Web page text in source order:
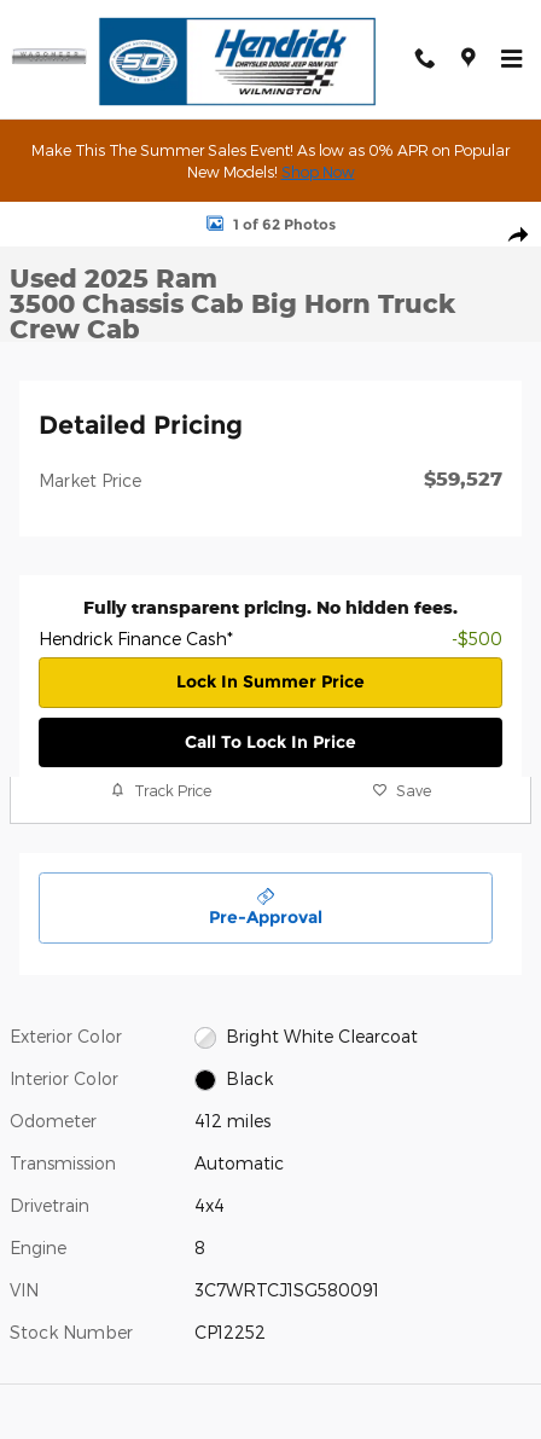
Skip to main content
Make This The Summer Sales Event! As low as 0% APR on Popular
New Models! Shop Now
Used 2025 Ram 3500 Chassis Cab Big Horn Truck Crew Cab
1 of 62 Photos
Used 2025 Ram
3500 Chassis Cab Big Horn Truck
Crew Cab
Detailed Pricing
Market Price $59,527
Fully transparent pricing. No hidden fees.
Hendrick Finance Cash*
-$500
Lock In Summer Price
Call To Lock In Price
Track Price Save
Pre-Approval
Exterior Color Bright White Clearcoat
Interior Color Black
Odometer 412 miles
Transmission Automatic
Drivetrain 4x4
Engine 8
VIN 3C7WRTCJ1SG580091
Stock Number CP12252